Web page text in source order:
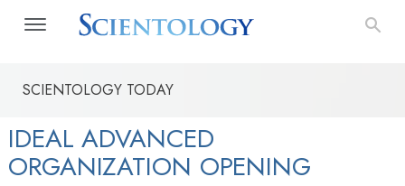
SCIENTOLOGY TODAY
IDEAL ADVANCED
ORGANIZATION OPENING